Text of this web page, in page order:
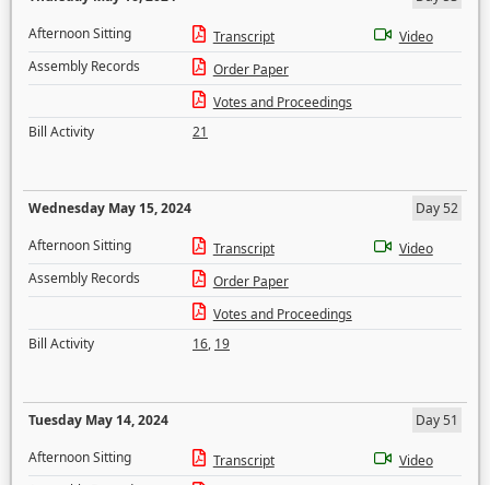
Afternoon Sitting
Transcript
Video
Assembly Records
Order Paper
Votes and Proceedings
Bill Activity
21
Wednesday May 15, 2024
Day 52
Afternoon Sitting
Transcript
Video
Assembly Records
Order Paper
Votes and Proceedings
Bill Activity
16, 19
Tuesday May 14, 2024
Day 51
Afternoon Sitting
Transcript
Video